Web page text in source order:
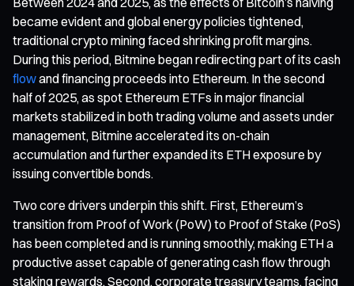
became evident and global energy policies tightened,
traditional crypto mining faced shrinking profit margins.
During this period, Bitmine began redirecting part of its cash
flowand financing proceeds into Ethereum. In the second
half of 2025, as spot Ethereum ETFs in major financial
markets stabilized in both trading volume and assets under
management, Bitmine accelerated its on-chain
accumulation and further expanded its ETH exposure by
issuing convertible bonds.
Two core drivers underpin this shift. First, Ethereum’s
transition from Proof of Work (PoW) to Proof of Stake (PoS)
has been completed and is running smoothly, making ETH a
productive asset capable of generating cash flow through
staking rewards. Second, corporate treasury teams, facing